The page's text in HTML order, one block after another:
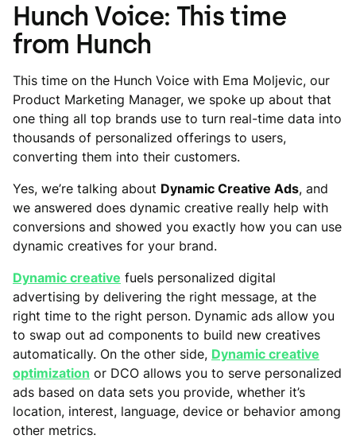
Hunch Voice: This time
from Hunch
This time on the Hunch Voice with Ema Moljevic, our
Product Marketing Manager, we spoke up about that
one thing all top brands use to turn real-time data into
thousands of personalized offerings to users,
converting them into their customers.
Yes, we’re talking about Dynamic Creative Ads, and
we answered does dynamic creative really help with
conversions and showed you exactly how you can use
dynamic creatives for your brand.
Dynamic creative fuels personalized digital
advertising by delivering the right message, at the
right time to the right person. Dynamic ads allow you
to swap out ad components to build new creatives
automatically. On the other side, Dynamic creative
optimization or DCO allows you to serve personalized
ads based on data sets you provide, whether it’s
location, interest, language, device or behavior among
other metrics.